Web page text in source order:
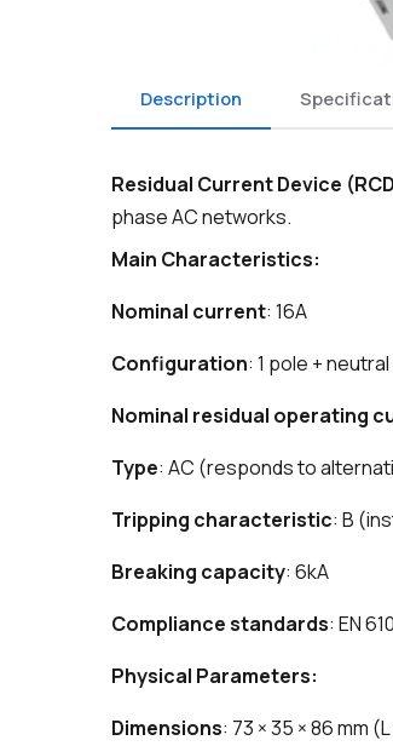
Description
Residual Current Device
phase AC networks.
Main Characteristics:
Nominal current: 16A
Configuration: 1 pole + neutral
Nominal residual operating
Type: AC (responds to
Tripping characteristic: B
Breaking capacity: 6kA
Compliance standards: EN
Physical Parameters:
Dimensions: 73 × 35 × 86 mm (L